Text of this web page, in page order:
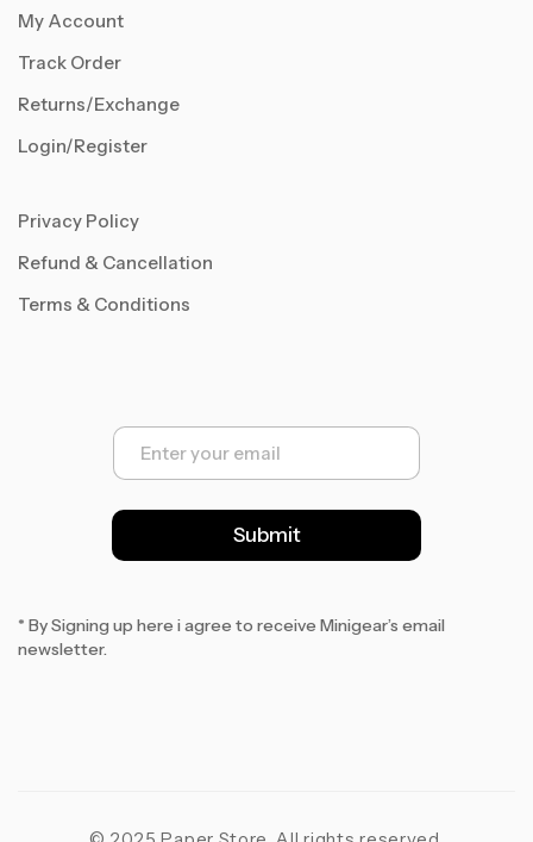
My Account
Track Order
Returns/Exchange
Login/Register
Privacy Policy
Refund & Cancellation
Terms & Conditions
E
a
l
*
Submit
* By Signing up here i agree to receive Minigear’s email
newsletter.